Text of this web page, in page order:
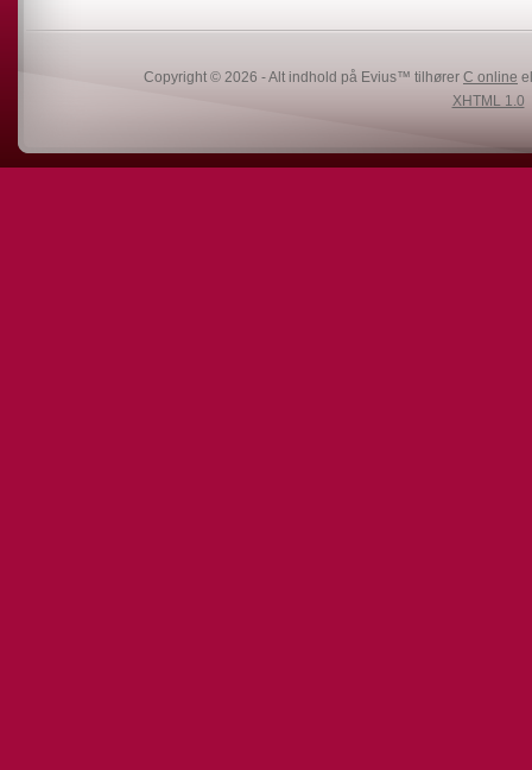
Copyright © 2026 - Alt indhold på Evius™ tilhører C online
XHTML 1.0